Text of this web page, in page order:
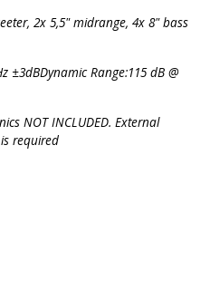
2x 5,5" midrange, 4x 8" bass
±3dBDynamic Range:115 dB @
NOT INCLUDED. External
required